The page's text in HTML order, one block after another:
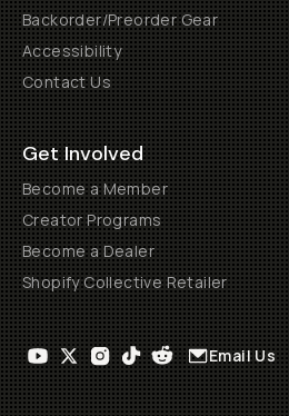
Backorder/Preorder Gear
Accessibility
Contact Us
Get Involved
Become a Member
Creator Programs
Become a Dealer
Shopify Collective Retailer
Email Us